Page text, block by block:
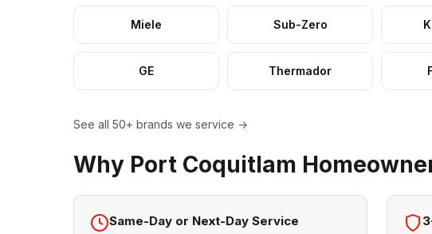
Miele Sub-Zero
GE Thermador
See all 50+ brands we service →
Why Port Coquitlam
Same-Day or Next-Day Service